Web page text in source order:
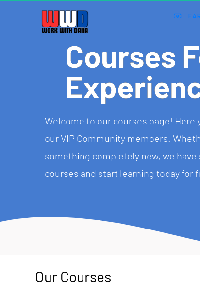
Courses
Welcome to our courses page! Here
our VIP Community members.
something completely new, we
courses and start learning today for
Our Courses